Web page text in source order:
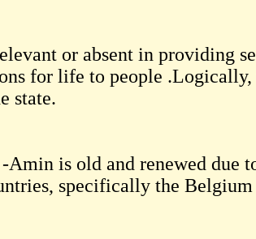
or absent in providing
for life to people .Logically,
state.
is old and renewed due
specifically the